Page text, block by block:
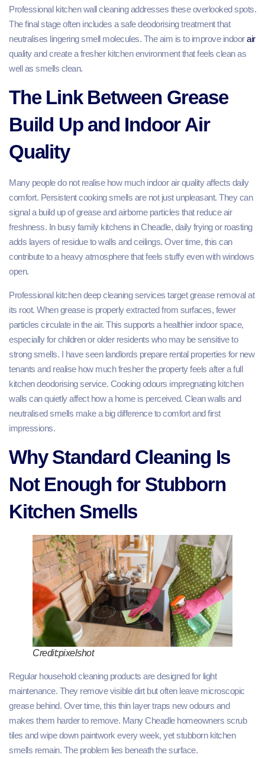
Professional kitchen wall cleaning addresses these overlooked spots.
The final stage often includes a safe deodorising treatment that
neutralises lingering smell molecules. The aim is to improve indoorair
quality and create a fresher kitchen environment that feels clean as
well as smells clean.
The Link Between Grease
Build Up and Indoor Air
Quality
Many people do not realise how much indoor air quality affects daily
comfort. Persistent cooking smells are not just unpleasant. They can
signal a build up of grease and airborne particles that reduce air
freshness. In busy family kitchens in Cheadle, daily frying or roasting
adds layers of residue to walls and ceilings. Over time, this can
contribute to a heavy atmosphere that feels stuffy even with windows
open.
Professional kitchen deep cleaning services target grease removal at
its root. When grease is properly extracted from surfaces, fewer
particles circulate in the air. This supports a healthier indoor space,
especially for children or older residents who may be sensitive to
strong smells. I have seen landlords prepare rental properties for new
tenants and realise how much fresher the property feels after a full
kitchen deodorising service. Cooking odours impregnating kitchen
walls can quietly affect how a home is perceived. Clean walls and
neutralised smells make a big difference to comfort and first
impressions.
Why Standard Cleaning Is
Not Enough for Stubborn
Kitchen Smells
Credit:pixelshot
Regular household cleaning products are designed for light
maintenance. They remove visible dirt but often leave microscopic
grease behind. Over time, this thin layer traps new odours and
makes them harder to remove. Many Cheadle homeowners scrub
tiles and wipe down paintwork every week, yet stubborn kitchen
smells remain. The problem lies beneath the surface.